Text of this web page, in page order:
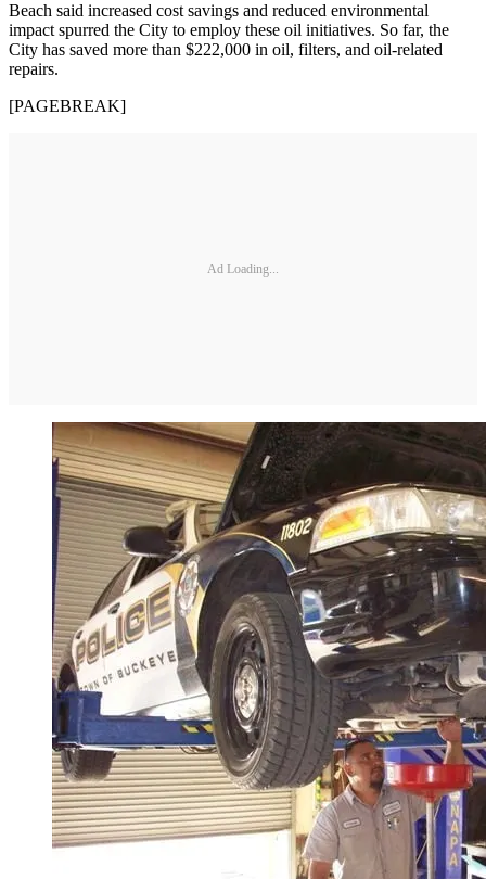
Beach said increased cost savings and reduced environmental
impact spurred the City to employ these oil initiatives. So far, the
City has saved more than $222,000 in oil, filters, and oil-related
repairs.
[PAGEBREAK]
Ad Loading...